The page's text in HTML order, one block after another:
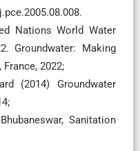
Nations World Water
Groundwater: Making
2022;
(2014) Groundwater
Sanitation